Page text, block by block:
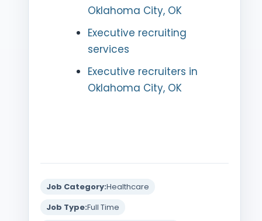
Oklahoma City, OK
Executive recruiting
services
Executive recruiters in
Oklahoma City, OK
Job Category:Healthcare
Job Type:Full Time